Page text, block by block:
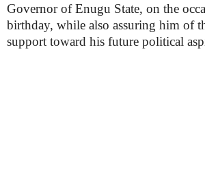
Governor of Enugu State, on the
birthday, while also assuring him of
support toward his future political